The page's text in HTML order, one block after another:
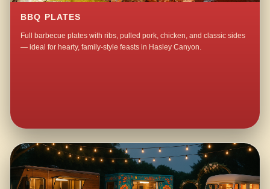
BBQ PLATES
Full barbecue plates with ribs, pulled pork, chicken, and classic sides
— ideal for hearty, family-style feasts in Hasley Canyon.